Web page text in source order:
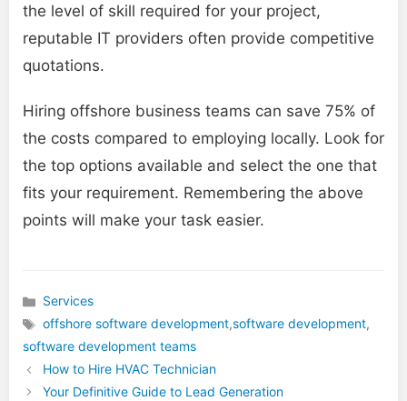
the level of skill required for your project,
reputable IT providers often provide competitive
quotations.
Hiring offshore business teams can save 75% of
the costs compared to employing locally. Look for
the top options available and select the one that
fits your requirement. Remembering the above
points will make your task easier.
Categories
Services
Tags
offshore software development,software development,
software development teams
How to Hire HVAC Technician
Your Definitive Guide to Lead Generation